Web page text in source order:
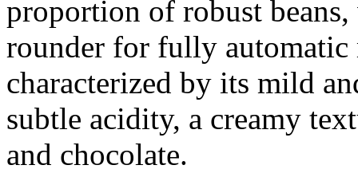
proportion of robust
rounder for fully automatic
characterized by its mild
subtle acidity, a creamy
and chocolate.